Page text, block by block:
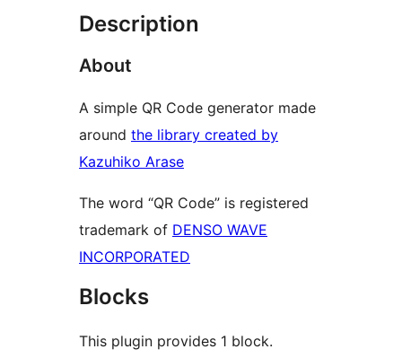
Description
About
A simple QR Code generator made
around the library created by
Kazuhiko Arase
The word “QR Code” is registered
trademark of DENSO WAVE
INCORPORATED
Blocks
This plugin provides 1 block.